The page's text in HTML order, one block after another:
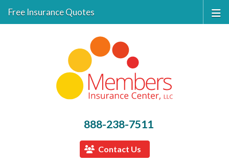
888-238-7511
Contact Us
Free Insurance Quotes